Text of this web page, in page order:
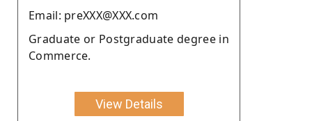
Email: preXXX@XXX.com
Graduate or Postgraduate degree in
Commerce.
View Details